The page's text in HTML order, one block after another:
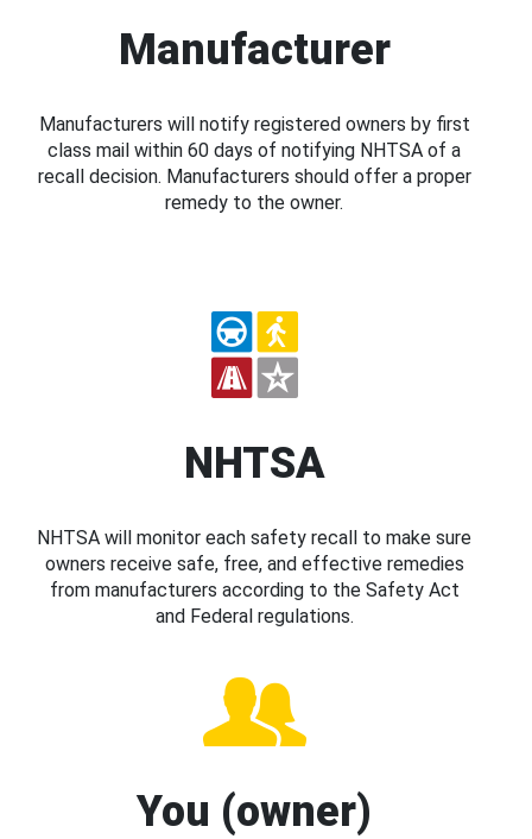
Manufacturer
Manufacturers will notify registered owners by first
class mail within 60 days of notifying NHTSA of a
recall decision. Manufacturers should offer a proper
remedy to the owner.
NHTSA
NHTSA will monitor each safety recall to make sure
owners receive safe, free, and effective remedies
from manufacturers according to the Safety Act
and Federal regulations.
You (owner)